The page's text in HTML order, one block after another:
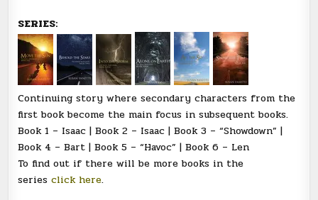
SERIES:
Continuing story where secondary characters from the
first book become the main focus in subsequent books.
Book 1 – Isaac | Book 2 – Isaac | Book 3 – “Showdown” |
Book 4 – Bart | Book 5 – “Havoc” | Book 6 – Len
To find out if there will be more books in the
seriesclick here.